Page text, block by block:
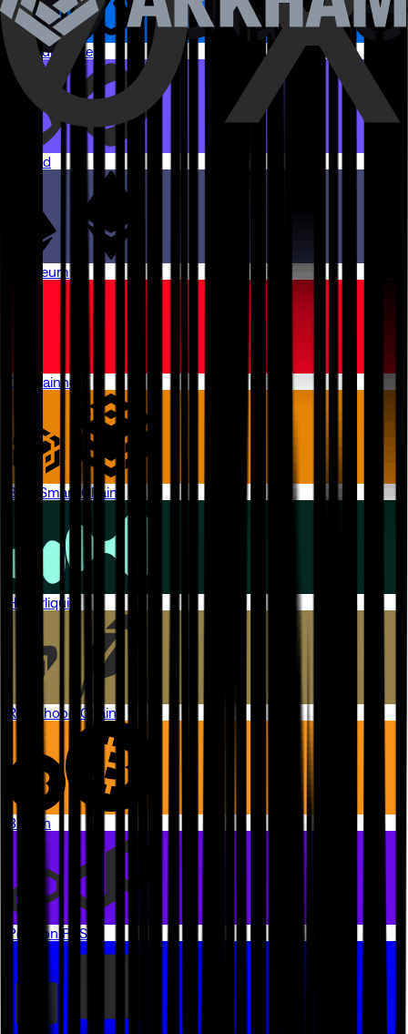
Arbitrum One
Monad
Ethereum
OP Mainnet
BNB Smart Chain
Hyperliquid
Robinhood Chain
Bitcoin
Polygon PoS